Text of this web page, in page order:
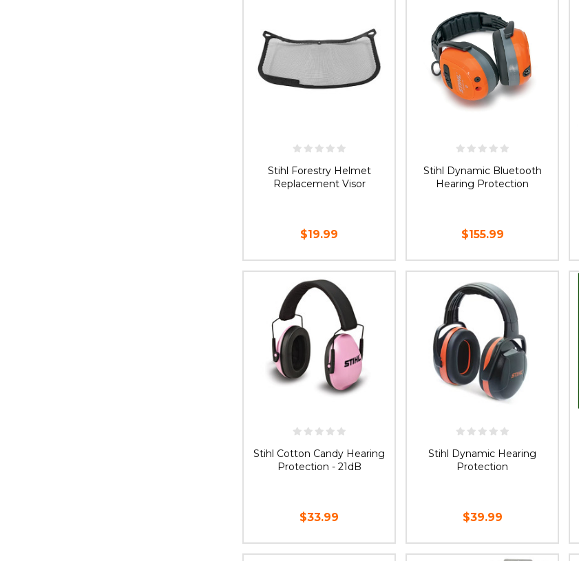
Stihl Forestry Helmet
Replacement Visor
$19.99
ADD TO CART
Stihl Dynamic Bluetooth
Hearing Protection
$155.99
ADD TO CART
Stihl Cotton Candy Hearing
Protection - 21dB
$33.99
ADD TO CART
Stihl Dynamic Hearing
Protection
$39.99
ADD TO CART